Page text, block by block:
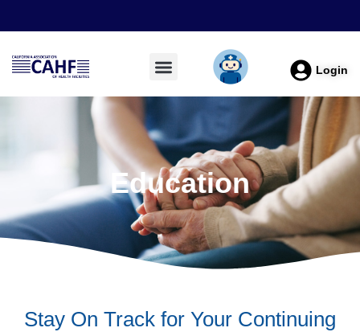
Login
Education
Stay On Track for Your Continuing